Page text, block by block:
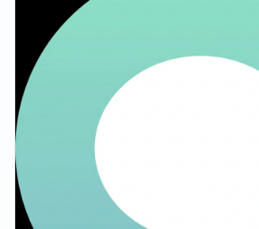
FOLLOWERS INCREASED: +128
Reached 238.9K followers